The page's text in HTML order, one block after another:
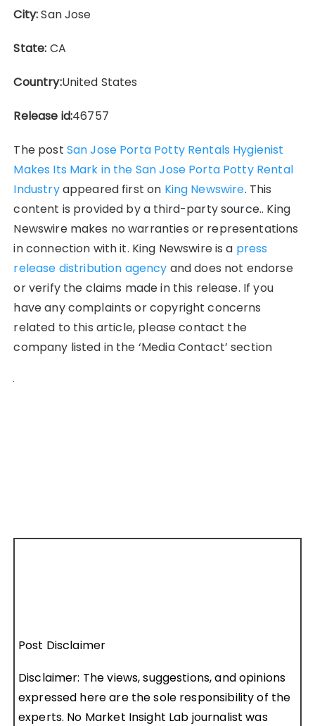
City:San Jose
State: CA
Country:United States
Release id:46757
The post San Jose Porta Potty Rentals Hygienist
Makes Its Mark in the San Jose Porta Potty Rental
Industryappeared first on King Newswire. This
content is provided by a third-party source.. King
Newswire makes no warranties or representations
in connection with it. King Newswire is a press
release distribution agency and does not endorse
or verify the claims made in this release. If you
have any complaints or copyright concerns
related to this article, please contact the
company listed in the ‘Media Contact’ section
Post Disclaimer
Disclaimer: The views, suggestions, and opinions
expressed here are the sole responsibility of the
experts. No Market Insight Lab journalist was